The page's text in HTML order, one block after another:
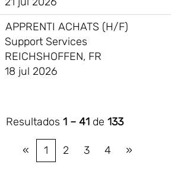
APPRENTI ACHATS (H/F)
Support Services
REICHSHOFFEN, FR
18 jul 2026
Resultados 1 – 41 de 133
« 1 2 3 4 »